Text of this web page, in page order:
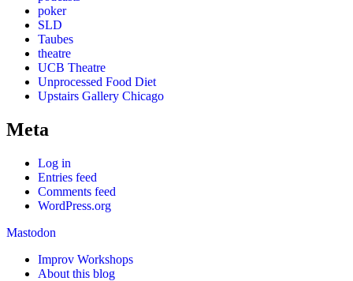
poker
SLD
Taubes
theatre
UCB Theatre
Unprocessed Food Diet
Upstairs Gallery Chicago
Meta
Log in
Entries feed
Comments feed
WordPress.org
Mastodon
Improv Workshops
About this blog